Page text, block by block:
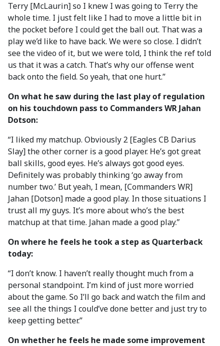
Terry [McLaurin] so I knew I was going to Terry the
whole time. I just felt like I had to move a little bit in
the pocket before I could get the ball out. That was a
play we’d like to have back. We were so close. I didn’t
see the video of it, but we were told, I think the ref told
us that it was a catch. That’s why our offense went
back onto the field. So yeah, that one hurt.”
On what he saw during the last play of regulation
on his touchdown pass to Commanders WR Jahan
Dotson:
“I liked my matchup. Obviously 2 [Eagles CB Darius
Slay] the other corner is a good player. He’s got great
ball skills, good eyes. He’s always got good eyes.
Definitely was probably thinking ‘go away from
number two.’ But yeah, I mean, [Commanders WR]
Jahan [Dotson] made a good play. In those situations I
trust all my guys. It’s more about who’s the best
matchup at that time. Jahan made a good play.”
On where he feels he took a step as Quarterback
today:
“I don’t know. I haven’t really thought much from a
personal standpoint. I’m kind of just more worried
about the game. So I’ll go back and watch the film and
see all the things I could’ve done better and just try to
keep getting better.”
On whether he feels he made some improvement